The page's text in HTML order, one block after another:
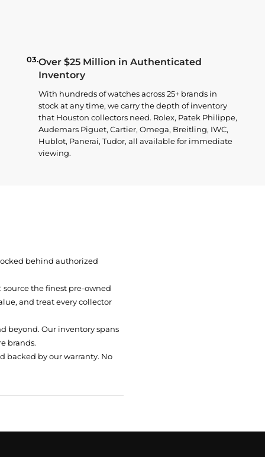
03.Over $25 Million in Authenticated
Inventory
With hundreds of watches across 25+ brands in
stock at any time, we carry the depth of inventory
that Houston collectors need. Rolex, Patek Philippe,
Audemars Piguet, Cartier, Omega, Breitling, IWC,
Hublot, Panerai, Tudor, all available for immediate
viewing.
behind authorized
the finest pre-owned
and treat every collector
beyond. Our inventory spans
brands.
backed by our warranty. No